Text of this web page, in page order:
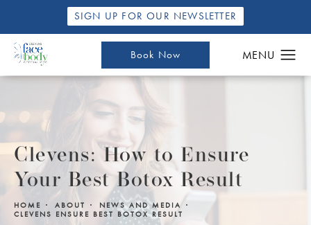
SIGN UP FOR OUR NEWSLETTER
Book Now
Clevens: How to Ensure
Your Best Botox Result
HOME ABOUT
NEWS AND MEDIA
CLEVENS ENSURE BEST BOTOX RESULT